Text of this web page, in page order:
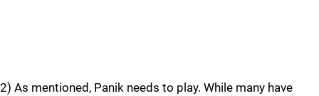
2) As mentioned, Panik needs to play. While many have